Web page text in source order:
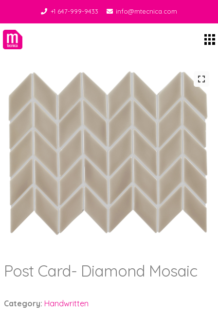
+1 647-999-9433 info@mtecnica.com
Post Card- Diamond Mosaic
Category: Handwritten